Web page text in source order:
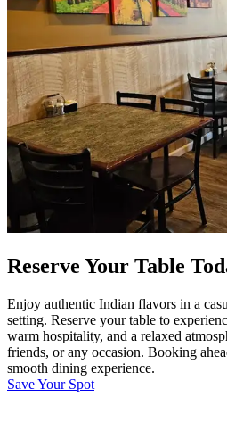
Reserve Your Table
Enjoy authentic Indian flavors in a
setting. Reserve your table to
warm hospitality, and a relaxed
friends, or any occasion. Booking
smooth dining experience.
Save Your Spot